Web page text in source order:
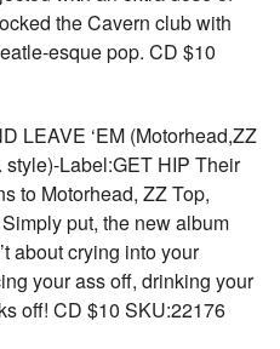
the Cavern club with
esque pop. CD $10
LEAVE ‘EM (Motorhead,ZZ
Label:GET HIP Their
to Motorhead, ZZ Top,
put, the new album
about crying into your
your ass off, drinking your
off! CD $10 SKU:22176